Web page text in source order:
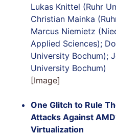
Lukas Knittel (Ruhr
Christian Mainka
Marcus Niemietz
Applied Sciences);
University Bochum);
University Bochum)
[Image]
One Glitch to Rule
Attacks Against
Virtualization